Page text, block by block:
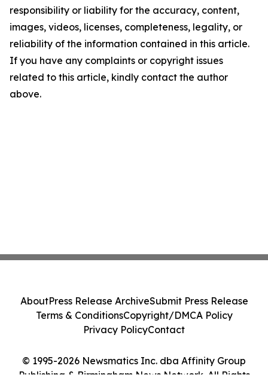
responsibility or liability for the accuracy, content,
images, videos, licenses, completeness, legality, or
reliability of the information contained in this article.
If you have any complaints or copyright issues
related to this article, kindly contact the author
above.
© 1995-2026 Newsmatics Inc. dba Affinity Group
Publishing & Birmingham News Network. All Rights
AboutPress Release ArchiveSubmit Press Release
Terms & ConditionsCopyright/DMCA Policy
Privacy PolicyContact